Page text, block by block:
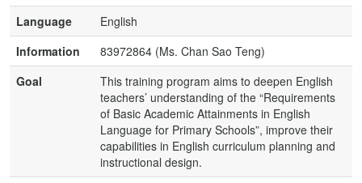
Language
English
Information
83972864 (Ms. Chan Sao Teng)
Goal
This training program aims to deepen English
teachers’ understanding of the “Requirements
of Basic Academic Attainments in English
Language for Primary Schools”, improve their
capabilities in English curriculum planning and
instructional design.